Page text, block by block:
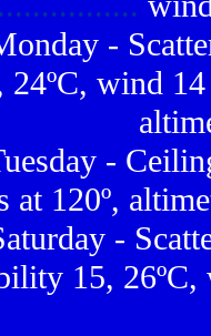
-
wind
-
at 120º,
-
15,